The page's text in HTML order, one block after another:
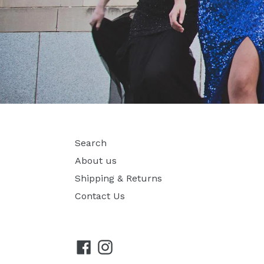
Search
About us
Shipping & Returns
Contact Us
FacebookInstagram